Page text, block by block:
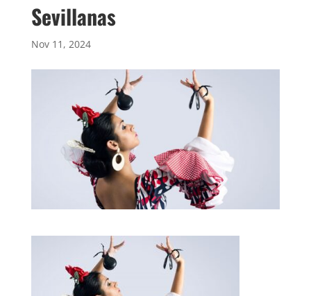
Sevillanas
Nov 11, 2024